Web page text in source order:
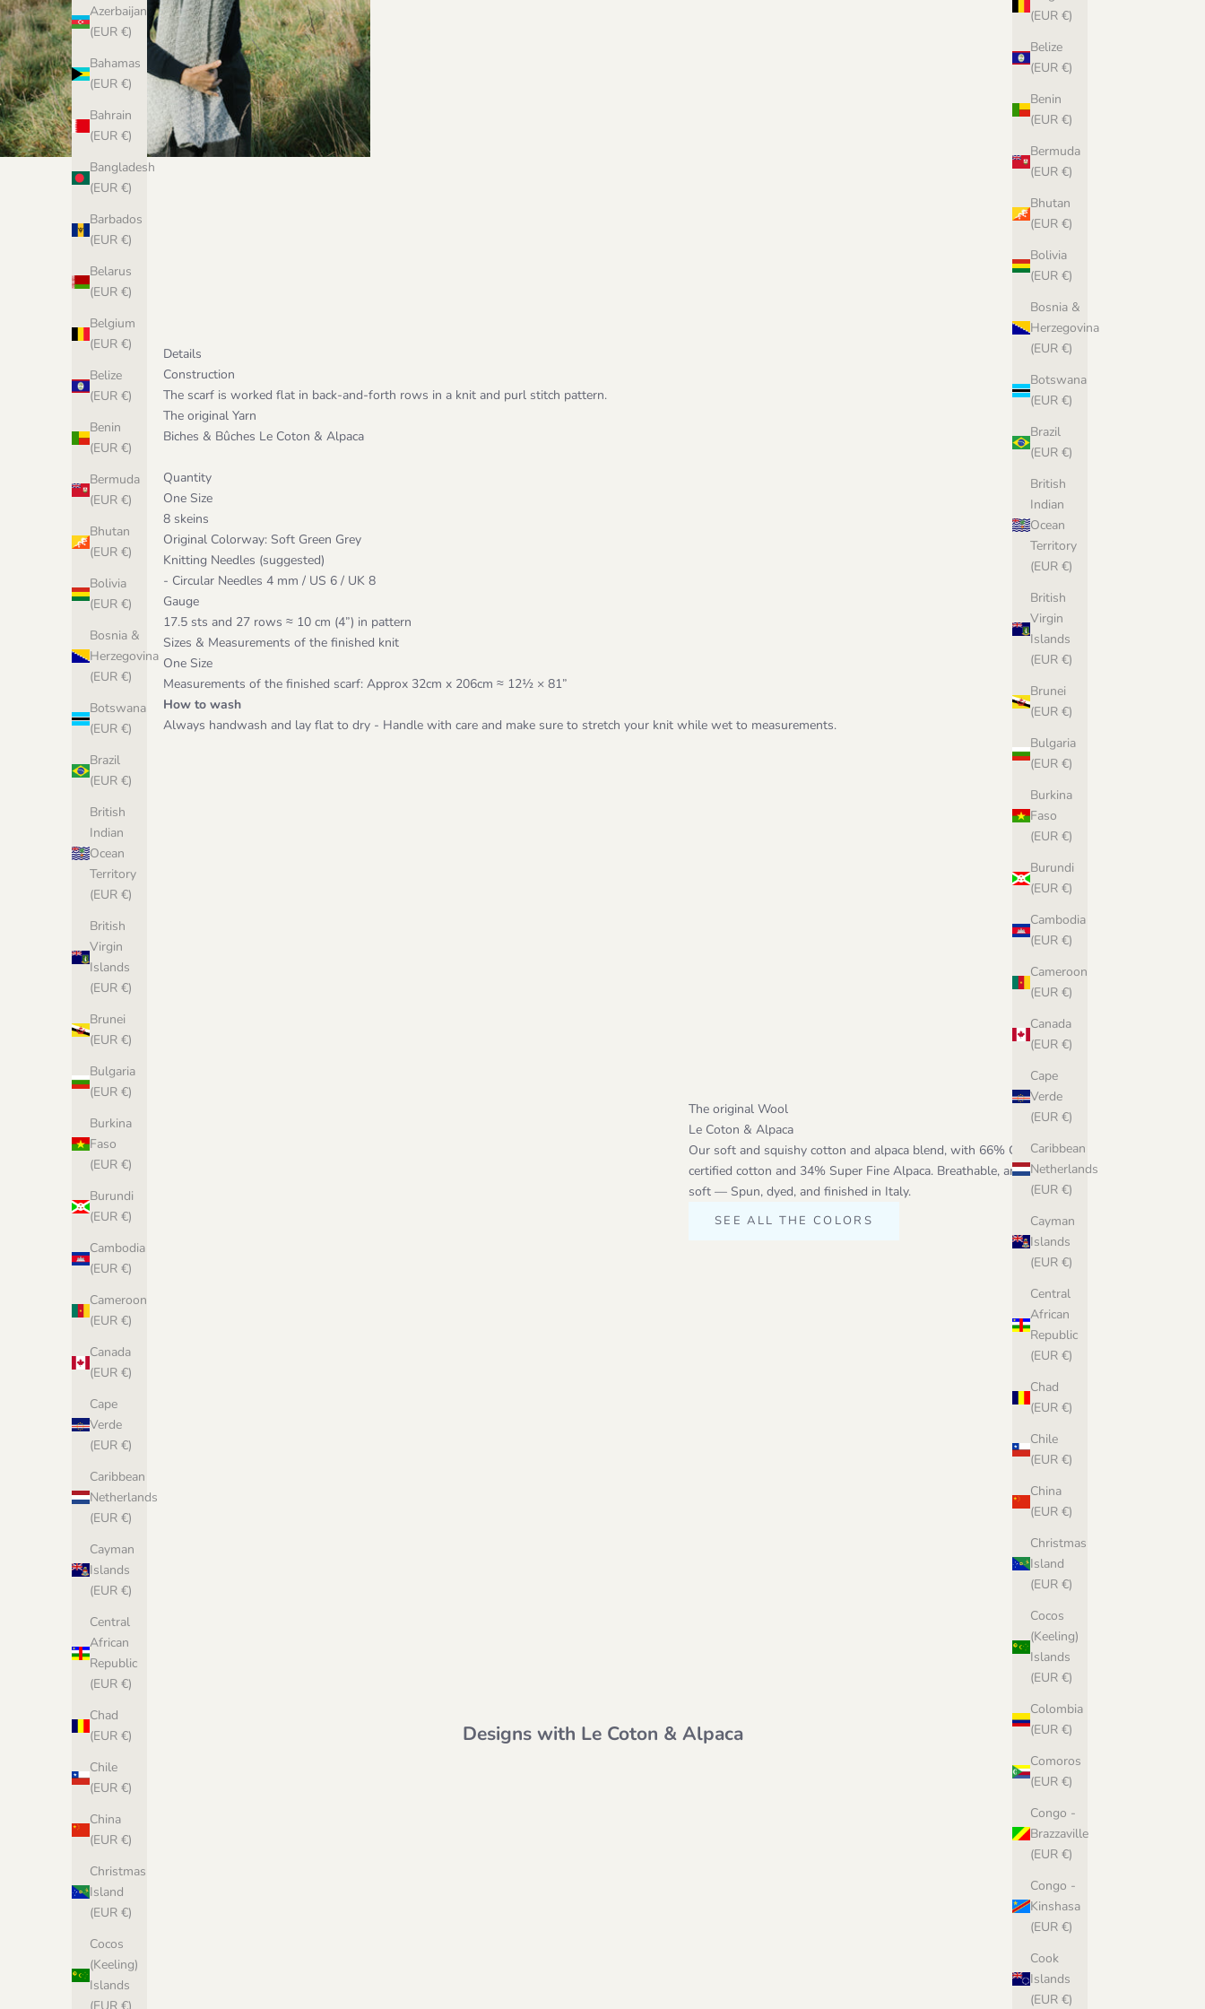
(EUR €)
Belize
(EUR €)
Benin
(EUR €)
Bermuda
(EUR €)
Bhutan
(EUR €)
Bolivia
(EUR €)
Bosnia &
Herzegovina
(EUR €)
Botswana
(EUR €)
Brazil
(EUR €)
British
Indian
Ocean
Territory
(EUR €)
British
Virgin
Islands
(EUR €)
Brunei
(EUR €)
Bulgaria
(EUR €)
Burkina
Faso
(EUR €)
Burundi
(EUR €)
Cambodia
(EUR €)
Cameroon
(EUR €)
Canada
(EUR €)
Cape
Verde
(EUR €)
Caribbean
Netherlands
(EUR €)
Cayman
Islands
(EUR €)
Central
African
Republic
(EUR €)
Chad
(EUR €)
Chile
(EUR €)
China
(EUR €)
Christmas
Island
(EUR €)
Cocos
(Keeling)
Islands
(EUR €)
Colombia
(EUR €)
Comoros
(EUR €)
Congo -
Brazzaville
(EUR €)
Congo -
Kinshasa
(EUR €)
Cook
Islands
(EUR €)
Azerbaijan
(EUR €)
Bahamas
(EUR €)
Bahrain
(EUR €)
Bangladesh
(EUR €)
Barbados
(EUR €)
Belarus
(EUR €)
Belgium
(EUR €)
Belize
(EUR €)
Benin
(EUR €)
Bermuda
(EUR €)
Bhutan
(EUR €)
Bolivia
(EUR €)
Bosnia &
Herzegovina
(EUR €)
Botswana
(EUR €)
Brazil
(EUR €)
British
Indian
Ocean
Territory
(EUR €)
British
Virgin
Islands
(EUR €)
Brunei
(EUR €)
Bulgaria
(EUR €)
Burkina
Faso
(EUR €)
Burundi
(EUR €)
Cambodia
(EUR €)
Cameroon
(EUR €)
Canada
(EUR €)
Cape
Verde
(EUR €)
Caribbean
Netherlands
(EUR €)
Cayman
Islands
(EUR €)
Central
African
Republic
(EUR €)
Chad
(EUR €)
Chile
(EUR €)
China
(EUR €)
Christmas
Island
(EUR €)
Cocos
(Keeling)
Islands
Details
Construction
The scarf is worked flat in back-and-forth rows in a knit and purl stitch pattern.
The original Yarn
Biches & Bûches Le Coton & Alpaca
Quantity
One Size
8 skeins
Original Colorway: Soft Green Grey
Knitting Needles (suggested)
- Circular Needles 4 mm / US 6 / UK 8
Gauge
17.5 sts and 27 rows ≈ 10 cm (4”) in pattern
Sizes & Measurements of the finished knit
One Size
Measurements of the finished scarf: Approx 32cm x 206cm ≈ 12½ × 81”
How to wash
Always handwash and lay flat to dry - Handle with care and make sure to stretch your knit while wet to measurements.
The original Wool
Le Coton & Alpaca
Our soft and squishy cotton and alpaca blend, with 66% GOTS-
certified cotton and 34% Super Fine Alpaca. Breathable, amazingly
soft — Spun, dyed, and finished in Italy.
SEE ALL THE COLORS
Designs with Le Coton & Alpaca